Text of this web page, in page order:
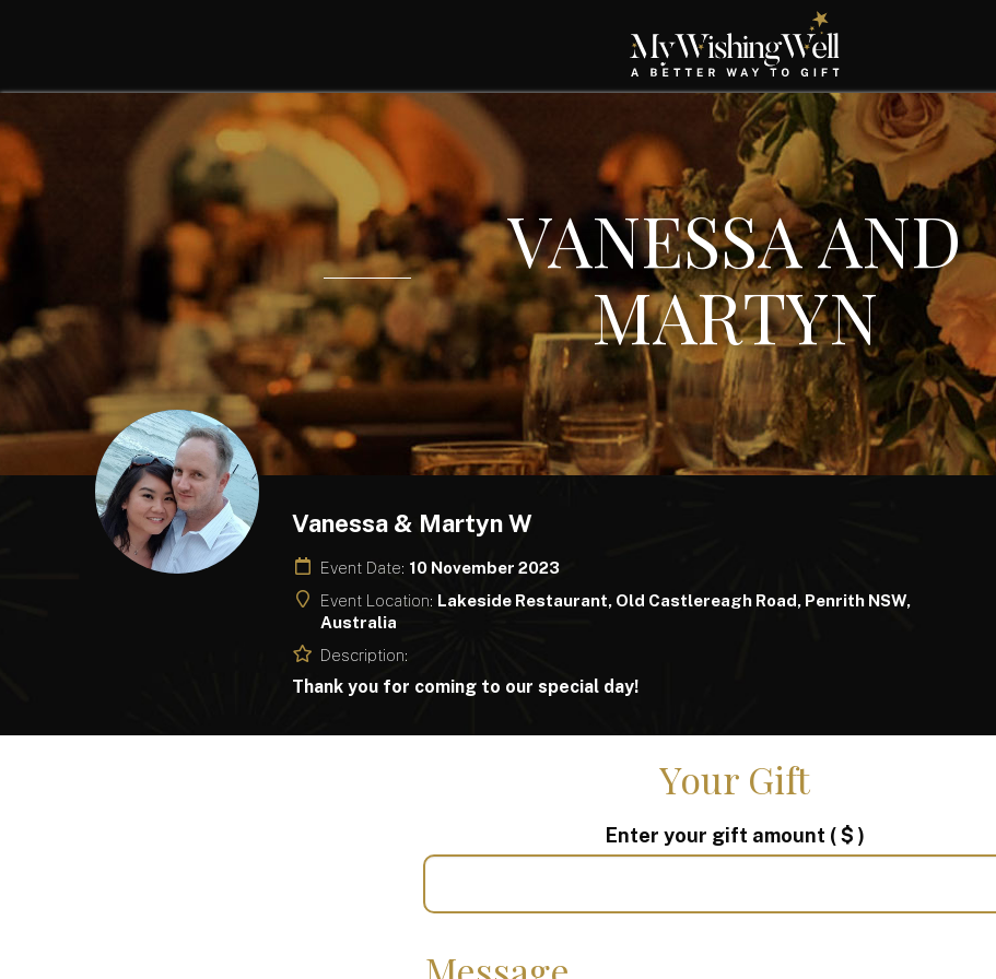
VANESSA AND
MARTYN
Vanessa & Martyn W
Event Date: 10 November 2023
Event Location: Lakeside Restaurant, Old Castlereagh Road, Penrith NSW,
Australia
Description:
Thank you for coming to our special day!
Your Gift
Enter your gift amount ( $ )